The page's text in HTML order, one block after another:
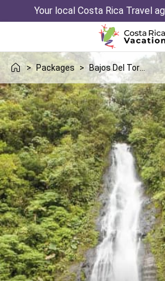
Your local Costa Rica Travel
> Packages > Bajos Del Toro Uvita Trip